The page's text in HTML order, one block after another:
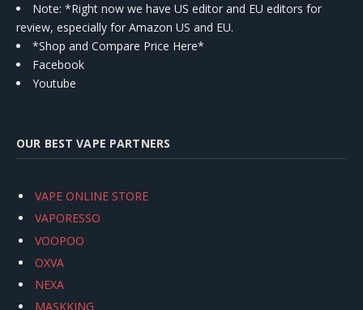
Note: *Right now we have US editor and EU editors for
review, especially for Amazon US and EU.
*Shop and Compare Price Here*
Facebook
Youtube
OUR BEST VAPE PARTNERS
VAPE ONLINE STORE
VAPORESSO
VOOPOO
OXVA
NEXA
MASKKING